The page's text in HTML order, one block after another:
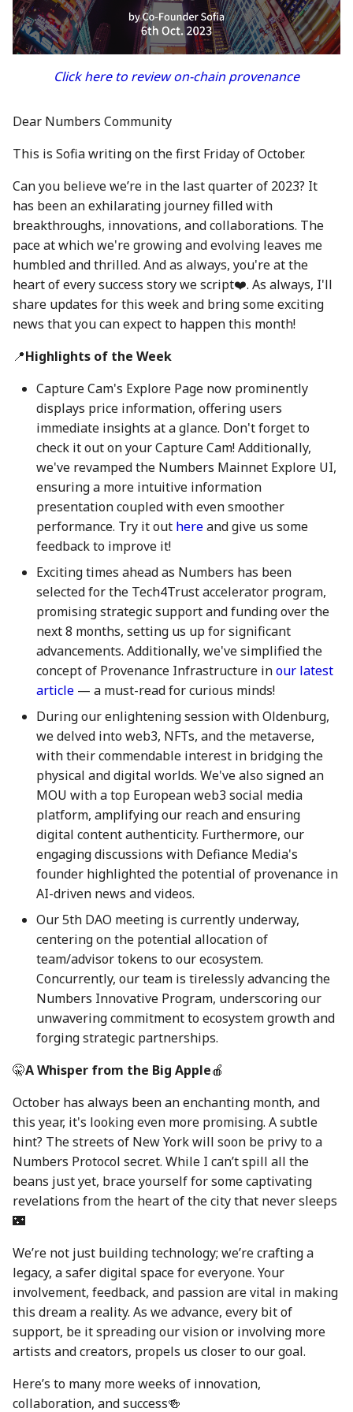
s
e
c
h
i
n
Economy
Audit Report
Distribution and Other
Wallet
🛠️ Developer Tools
23 Feb 2024
22 Mar 2024
29 Mar 2024
5 Apr 2024
12 Apr 2024
19 Apr 2024
3 May 2024
10 May 2024
17 May 2024
24 May 2024
31 May 2024
7 June 2024
14 June 2024
21 June 2024
28 June 2024
5 July 2024
12 July 2024
19 July 2024
26 July 2024
2 Aug 2024
9 Aug 2024
16 Aug 2024
23 Aug 2024
30 Aug 2024
6 Sep 2024
13 Sep 2024
20 Sep 2024
27 Sep 2024
4 Oct 2024
11 Oct 2024
18 Oct 2024
25 Oct 2024
21 Feb 2025
21 Mar 2025
28 Mar 2025
4 Apr 2025
11 Apr 2025
18 Apr 2025
2 May 2025
9 May 2025
16 May 2025
23 May 2025
30 May 2025
6 Jun 2025
13 Jun 2025
20 Jun 2025
27 Jun 2025
4 Jul 2025
11 Jul 2025
18 Jul 2025
21 Jul 2025
25 Jul 2025
1 Aug 2025
8 Aug 2025
15 Aug 2025
22 Aug 2025
29 Aug 2025
5 Sep 2025
12 Sep 2025
19 Sep 2025
26 Sep 2025
3 Oct 2025
10 Oct 2025
17 Oct 2025
20 Feb 2026
20 Mar 2026
26 Mar 2026
27 Mar 2026
3 Apr 2026
10 Apr 2026
24 April 2026
1 May 2026
8 May 2026
15 May 2026
22 May 2026
29 May 2026
5 June 2026
12 Jun 2026
19 Jun 2026
26 Jun 2026
3 Jul 2026
10 Jul 2026
17 Jul 2026
24 Jul 2026
31 Jul 2026
7 Aug 2026
C2PA
songwriters and artists?
permissioned?
Does Numbers support
other blockchain?
How is the Nid
Should I mint NFT or
Environmental impact of
Numbers Mainnet
How do I get or bridge
Mainnet/BEP-20/ERC-20
NUM?
What is Numbers
Working With Us
Click here to review on-chain provenance
Dear Numbers Community
This is Sofia writing on the first Friday of October.
Can you believe we’re in the last quarter of 2023? It
has been an exhilarating journey filled with
breakthroughs, innovations, and collaborations. The
pace at which we're growing and evolving leaves me
humbled and thrilled. And as always, you're at the
heart of every success story we script❤️. As always, I'll
share updates for this week and bring some exciting
news that you can expect to happen this month!
📍Highlights of the Week
Capture Cam's Explore Page now prominently
displays price information, offering users
immediate insights at a glance. Don't forget to
check it out on your Capture Cam! Additionally,
we've revamped the Numbers Mainnet Explore UI,
ensuring a more intuitive information
presentation coupled with even smoother
performance. Try it out hereand give us some
feedback to improve it!
Exciting times ahead as Numbers has been
selected for the Tech4Trust accelerator program,
promising strategic support and funding over the
next 8 months, setting us up for significant
advancements. Additionally, we've simplified the
concept of Provenance Infrastructure inour latest
article — a must-read for curious minds!
During our enlightening session with Oldenburg,
we delved into web3, NFTs, and the metaverse,
with their commendable interest in bridging the
physical and digital worlds. We've also signed an
MOU with a top European web3 social media
platform, amplifying our reach and ensuring
digital content authenticity. Furthermore, our
engaging discussions with Defiance Media's
founder highlighted the potential of provenance in
AI-driven news and videos.
Our 5th DAO meeting is currently underway,
centering on the potential allocation of
team/advisor tokens to our ecosystem.
Concurrently, our team is tirelessly advancing the
Numbers Innovative Program, underscoring our
unwavering commitment to ecosystem growth and
forging strategic partnerships.
🤫A Whisper from the Big Apple🍎
October has always been an enchanting month, and
this year, it's looking even more promising. A subtle
hint? The streets of New York will soon be privy to a
Numbers Protocol secret. While I can’t spill all the
beans just yet, brace yourself for some captivating
revelations from the heart of the city that never sleeps
🌃
We’re not just building technology; we’re crafting a
legacy, a safer digital space for everyone. Your
involvement, feedback, and passion are vital in making
this dream a reality. As we advance, every bit of
support, be it spreading our vision or involving more
artists and creators, propels us closer to our goal.
Here’s to many more weeks of innovation,
collaboration, and success🍻